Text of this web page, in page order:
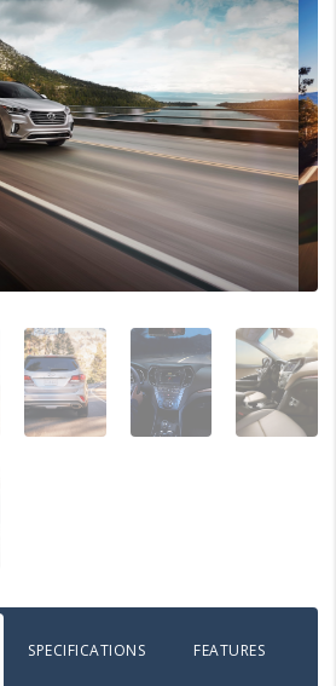
SPECIFICATIONS FEATURES